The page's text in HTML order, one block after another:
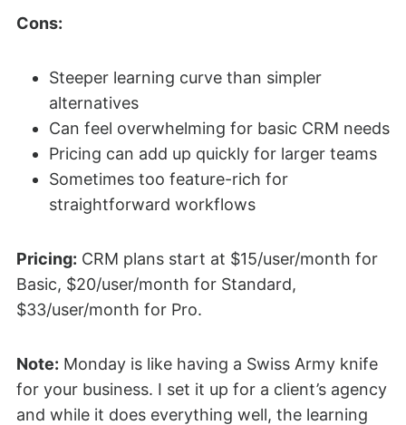
Cons:
Steeper learning curve than simpler
alternatives
Can feel overwhelming for basic CRM needs
Pricing can add up quickly for larger teams
Sometimes too feature-rich for
straightforward workflows
Pricing: CRM plans start at $15/user/month for
Basic, $20/user/month for Standard,
$33/user/month for Pro.
Note: Monday is like having a Swiss Army knife
for your business. I set it up for a client’s agency
and while it does everything well, the learning